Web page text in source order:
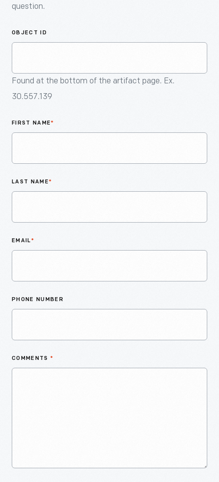
question.
OBJECT ID
Found at the bottom of the artifact page. Ex.
30.557.139
FIRST NAME*
LAST NAME*
EMAIL*
PHONE NUMBER
COMMENTS *